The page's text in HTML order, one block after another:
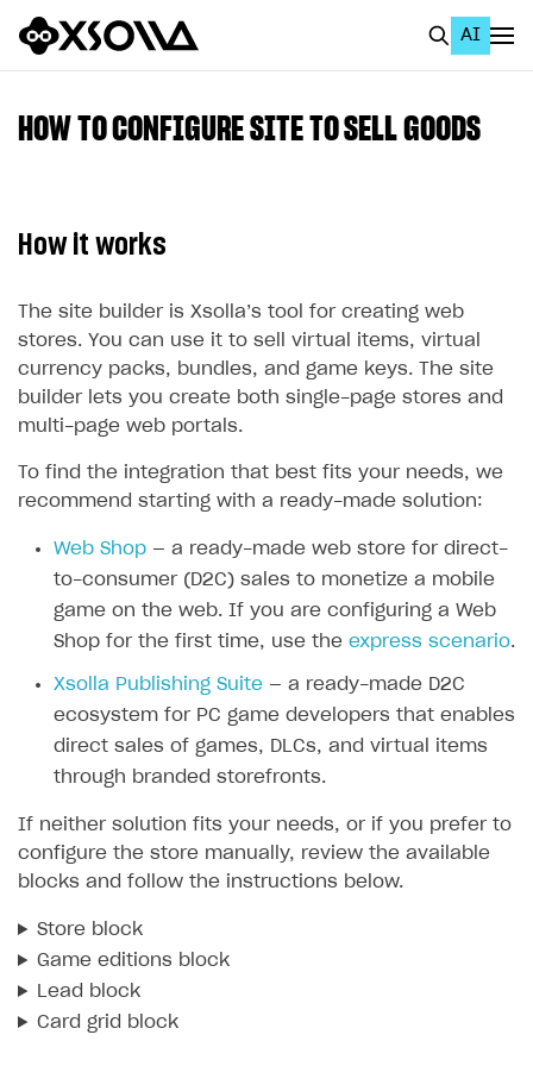
AI
About Xsolla
Using AI with Xsolla Docs
Work in Publisher Account
Create first project
Legal aspects
Quickstart with Xsolla SDK
SDK explorer
SOLUTIONS
Web Shop
Quick start
Catalog and items
Import item catalog from JSON file
Import item catalog from external platforms
Automatic catalog update via API
Grant purchases to user
Create Web Shop
Create site and customize main blocks
Set up user authentication
Publish news articles on your site
Promotions
Free items
Featured offers
Access restrictions
Test Web Shop in sandbox mode
Analytics
Analytics on canvas
Enable Buy Buttonvia link-outs to Web Shop
Enable Buy Button via Xsolla SDK
Enable Buy Button with custom checkout
Xsolla Publishing Suite
Build your publishing platform
Sell virtual goods in-game or online
Sell game keys
Deliver a game with Launcher
Set up a cross-platform monetization
Overview
API reference
FAQs
Integration guide
HOW TO CONFIGURE SITE TO SELL GOODS
How it works
The site builder is Xsolla’s tool for creating web
stores. You can use it to sell virtual items, virtual
currency packs, bundles, and game keys. The site
builder lets you create both single-page stores and
multi-page web portals.
To find the integration that best fits your needs, we
recommend starting with a ready-made solution:
Web Shop — a ready-made web store for direct-
to-consumer (D2C) sales to monetize a mobile
game on the web. If you are configuring a Web
Shop for the first time, use the express scenario.
Xsolla Publishing Suite — a ready-made D2C
ecosystem for PC game developers that enables
direct sales of games, DLCs, and virtual items
through branded storefronts.
If neither solution fits your needs, or if you prefer to
configure the store manually, review the available
blocks and follow the instructions below.
Store block
Game editions block
Lead block
Card grid block